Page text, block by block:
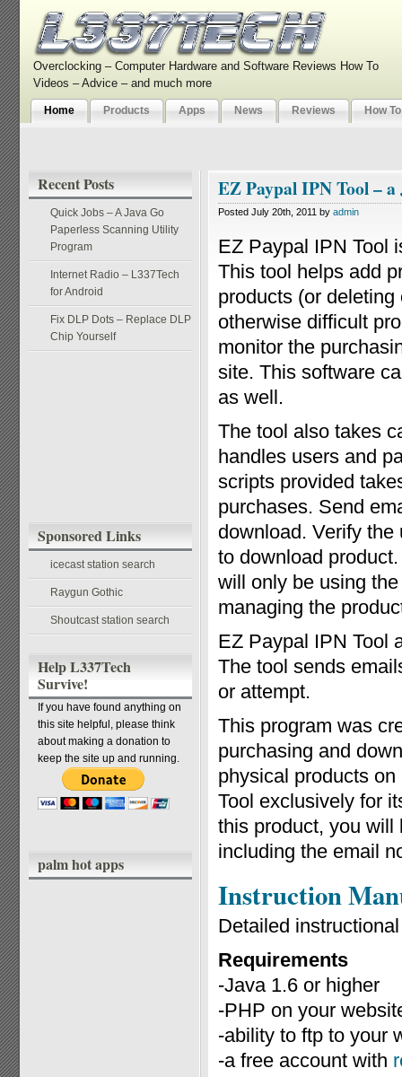
Overclocking – Computer Hardware and Software Reviews How To
Videos – Advice – and much more
Home Products Apps News Reviews How
Recent Posts
Quick Jobs – A Java Go
Paperless Scanning Utility
Program
Internet Radio – L337Tech
for Android
Fix DLP Dots – Replace DLP
Chip Yourself
Sponsored Links
icecast station search
Raygun Gothic
Shoutcast station search
Help L337Tech
Survive!
If you have found anything on
this site helpful, please think
about making a donation to
keep the site up and running.
palm hot apps
EZ Paypal IPN Tool –
Posted July 20th, 2011 by admin
EZ Paypal IPN Tool
This tool helps add
products (or
otherwise difficult
monitor the
site. This software
as well.
The tool also takes
handles users and
scripts provided
purchases. Send
download. Verify
to download
will only be using
managing the
EZ Paypal IPN Tool
The tool sends
or attempt.
This program was
purchasing and
physical products
Tool exclusively for
this product, you will
including the email
Instruction
Detailed
Requirements
-Java 1.6 or higher
-PHP on your
-ability to ftp to your
-a free account with